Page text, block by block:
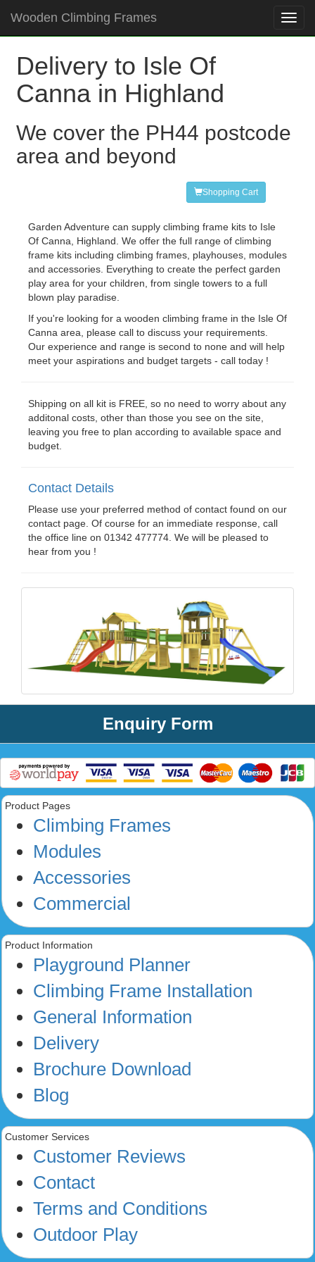
Wooden Climbing Frames
Delivery to Isle Of
Canna in Highland
We cover the PH44 postcode
area and beyond
Shopping Cart
Garden Adventure can supply climbing frame kits to Isle
Of Canna, Highland. We offer the full range of climbing
frame kits including climbing frames, playhouses, modules
and accessories. Everything to create the perfect garden
play area for your children, from single towers to a full
blown play paradise.
If you're looking for a wooden climbing frame in the Isle Of
Canna area, please call to discuss your requirements.
Our experience and range is second to none and will help
meet your aspirations and budget targets - call today !
Shipping on all kit is FREE, so no need to worry about any
additonal costs, other than those you see on the site,
leaving you free to plan according to available space and
budget.
Contact Details
Please use your preferred method of contact found on our
contact page. Of course for an immediate response, call
the office line on 01342 477774. We will be pleased to
hear from you !
Enquiry Form
Product Pages
Climbing Frames
Modules
Accessories
Commercial
Product Information
Playground Planner
Climbing Frame Installation
General Information
Delivery
Brochure Download
Blog
Customer Services
Customer Reviews
Contact
Terms and Conditions
Outdoor Play